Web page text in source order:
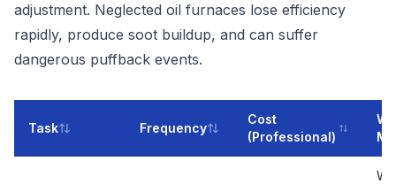
adjustment. Neglected oil furnaces lose efficiency
rapidly, produce soot buildup, and can suffer
dangerous puffback events.
Task Frequency
Cost
(Professional)